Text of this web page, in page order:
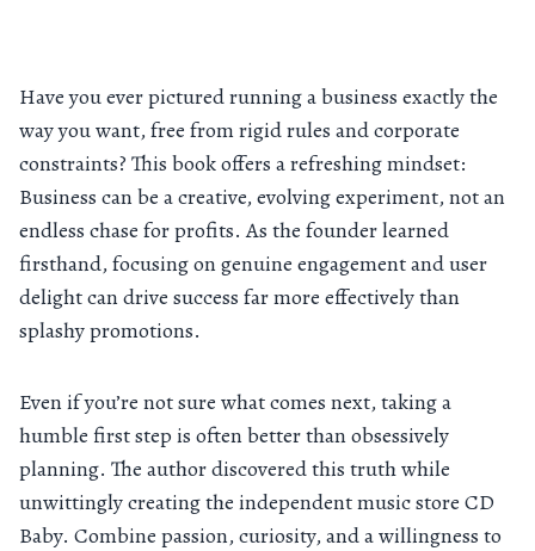
Have you ever pictured running a business exactly the
way you want, free from rigid rules and corporate
constraints? This book offers a refreshing mindset:
Business can be a creative, evolving experiment, not an
endless chase for profits. As the founder learned
firsthand, focusing on genuine engagement and user
delight can drive success far more effectively than
splashy promotions.
Even if you’re not sure what comes next, taking a
humble first step is often better than obsessively
planning. The author discovered this truth while
unwittingly creating the independent music store CD
Baby. Combine passion, curiosity, and a willingness to